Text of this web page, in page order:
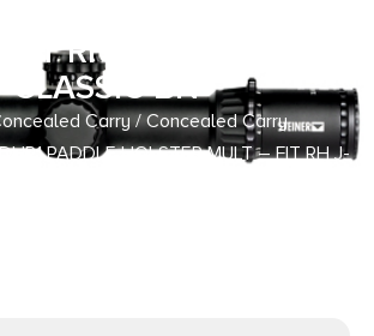
FIT RH J-FR REV/SIM
CLASSIC BN
Carry/Concealed Carry
PADDLE HOLSTER MULT – FIT RH J-